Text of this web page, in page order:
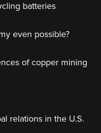
batteries
even possible?
of copper mining
relations in the U.S.